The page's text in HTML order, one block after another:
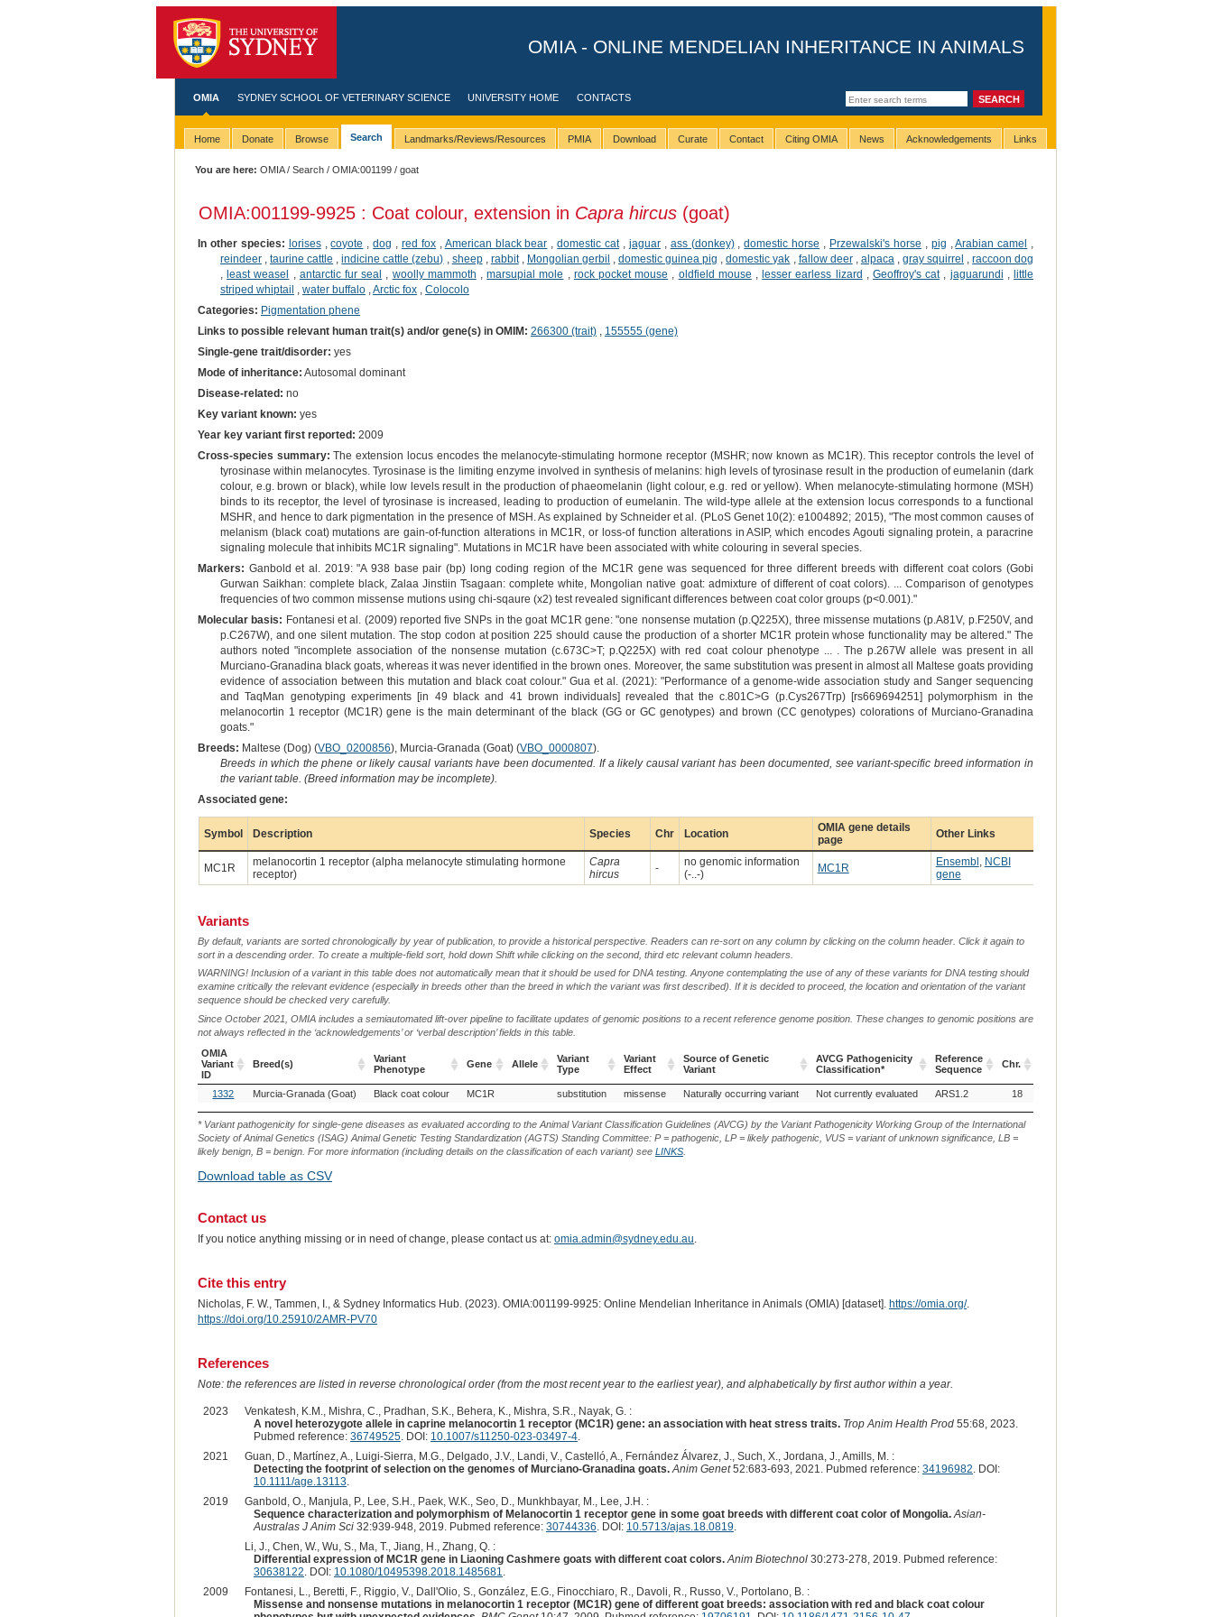
OMIA - ONLINE MENDELIAN INHERITANCE IN ANIMALS
OMIA SYDNEY SCHOOL OF VETERINARY SCIENCE UNIVERSITY HOME CONTACTS
Home Donate Browse Search Landmarks/Reviews/Resources PMIA Download Curate Contact Citing OMIA News Acknowledgements Links
You are here: OMIA/Search /OMIA:001199 / goat
OMIA:001199-9925 : Coat colour, extension in Capra hircus(goat)
In other species: lorises,coyote ,dog red fox, American black bear ,domestic cat, jaguar, ass (donkey),domestic horse Przewalski's horse pig ,Arabian camel
reindeer,taurine cattle ,indicine cattle (zebu) sheep, rabbit, Mongolian gerbil ,domestic guinea pig ,domestic yak fallow deer, alpaca gray squirrel ,raccoon dog
,least weasel antarctic fur seal woolly mammoth ,marsupial mole rock pocket mouse oldfield mouse ,lesser earless lizard ,Geoffroy's cat, jaguarundi ,little
striped whiptail
water buffalo, Arctic fox, Colocolo
Categories: Pigmentation phene
Links to possible relevant human trait(s) and/or gene(s) in OMIM: 266300 (trait), 155555 (gene)
Single-gene trait/disorder: yes
Mode of inheritance: Autosomal dominant
Disease-related: no
Key variant known: yes
Year key variant first reported: 2009
Cross-species summary: The extension locus encodes the melanocyte-stimulating hormone receptor (MSHR; now known as MC1R). This receptor controls the level of
tyrosinase within melanocytes. Tyrosinase is the limiting enzyme involved in synthesis of melanins: high levels of tyrosinase result in the production of eumelanin (dark
colour, e.g. brown or black), while low levels result in the production of phaeomelanin (light colour, e.g. red or yellow). When melanocyte-stimulating hormone (MSH)
binds to its receptor, the level of tyrosinase is increased, leading to production of eumelanin. The wild-type allele at the extension locus corresponds to a functional
MSHR, and hence to dark pigmentation in the presence of MSH. As explained by Schneider et al. (PLoS Genet 10(2): e1004892; 2015), "The most common causes of
melanism (black coat) mutations are gain-of-function alterations in MC1R, or loss-of function alterations in ASIP, which encodes Agouti signaling protein, a paracrine
signaling molecule that inhibits MC1R signaling". Mutations in MC1R have been associated with white colouring in several species.
Markers: Ganbold et al. 2019: "A 938 base pair (bp) long coding region of the MC1R gene was sequenced for three different breeds with different coat colors (Gobi
Gurwan Saikhan: complete black, Zalaa Jinstiin Tsagaan: complete white, Mongolian native goat: admixture of different of coat colors). ... Comparison of genotypes
frequencies of two common missense mutions using chi-sqaure (x2) test revealed significant differences between coat color groups (p<0.001)."
Molecular basis: Fontanesi et al. (2009) reported five SNPs in the goat MC1R gene: "one nonsense mutation (p.Q225X), three missense mutations (p.A81V, p.F250V, and
p.C267W), and one silent mutation. The stop codon at position 225 should cause the production of a shorter MC1R protein whose functionality may be altered." The
authors noted "incomplete association of the nonsense mutation (c.673C>T; p.Q225X) with red coat colour phenotype ... . The p.267W allele was present in all
Murciano-Granadina black goats, whereas it was never identified in the brown ones. Moreover, the same substitution was present in almost all Maltese goats providing
evidence of association between this mutation and black coat colour." Gua et al. (2021): "Performance of a genome-wide association study and Sanger sequencing
and TaqMan genotyping experiments [in 49 black and 41 brown individuals] revealed that the c.801C>G (p.Cys267Trp) [rs669694251] polymorphism in the
melanocortin 1 receptor (MC1R) gene is the main determinant of the black (GG or GC genotypes) and brown (CC genotypes) colorations of Murciano-Granadina
goats."
Breeds: Maltese (Dog) (VBO_0200856), Murcia-Granada (Goat) (VBO_0000807).
Breeds in which the phene or likely causal variants have been documented. If a likely causal variant has been documented, see variant-specific breed information in
the variant table. (Breed information may be incomplete).
Associated gene:
Symbol Description Species Chr Location
OMIA gene details
page
Other Links
MC1R
melanocortin 1 receptor (alpha melanocyte stimulating hormone
receptor)
Capra
hircus
-
no genomic information
(-..-)
MC1R Ensembl , NCBI
gene
Variants
By default, variants are sorted chronologically by year of publication, to provide a historical perspective. Readers can re-sort on any column by clicking on the column header. Click it again to
sort in a descending order. To create a multiple-field sort, hold down Shift while clicking on the second, third etc relevant column headers.
WARNING! Inclusion of a variant in this table does not automatically mean that it should be used for DNA testing. Anyone contemplating the use of any of these variants for DNA testing should
examine critically the relevant evidence (especially in breeds other than the breed in which the variant was first described). If it is decided to proceed, the location and orientation of the variant
sequence should be checked very carefully.
Since October 2021, OMIA includes a semiautomated lift-over pipeline to facilitate updates of genomic positions to a recent reference genome position. These changes to genomic positions are
not always reflected in the ‘acknowledgements’ or ‘verbal description’ fields in this table.
OMIA
Variant
ID
Breed(s)
Variant
Phenotype
Gene Allele
Variant
Type
Variant
Effect
Source of Genetic
Variant
AVCG Pathogenicity
Classification*
Reference
Sequence
Chr.
OMIA
Variant
ID
Breed(s)
Variant
Phenotype
Gene
Variant
Type
Variant
Effect
Source of Genetic
Variant
AVCG Pathogenicity
Classification*
Reference
Sequence
Chr.
1332 Murcia-Granada (Goat) Black coat colour MC1R substitution missense Naturally occurring variant Not currently evaluated ARS1.2 18
* Variant pathogenicity for single-gene diseases as evaluated according to the Animal Variant Classification Guidelines (AVCG) by the Variant Pathogenicity Working Group of the International
Society of Animal Genetics (ISAG) Animal Genetic Testing Standardization (AGTS) Standing Committee: P = pathogenic, LP = likely pathogenic, VUS = variant of unknown significance, LB =
likely benign, B = benign. For more information (including details on the classification of each variant) see LINKS.
Download table as CSV
Contact us
If you notice anything missing or in need of change, please contact us at: omia.admin@sydney.edu.au.
Cite this entry
Nicholas, F. W., Tammen, I., & Sydney Informatics Hub. (2023). OMIA:001199-9925: Online Mendelian Inheritance in Animals (OMIA) [dataset]. https://omia.org/.
https://doi.org/10.25910/2AMR-PV70
References
Note: the references are listed in reverse chronological order (from the most recent year to the earliest year), and alphabetically by first author within a year.
2023
Venkatesh, K.M., Mishra, C., Pradhan, S.K., Behera, K., Mishra, S.R., Nayak, G. :
A novel heterozygote allele in caprine melanocortin 1 receptor (MC1R) gene: an association with heat stress traits. Trop Anim Health Prod55:68, 2023.
Pubmed reference: 36749525. DOI: 10.1007/s11250-023-03497-4.
2021
Guan, D., Martínez, A., Luigi-Sierra, M.G., Delgado, J.V., Landi, V., Castelló, A., Fernández Álvarez, J., Such, X., Jordana, J., Amills, M. :
Detecting the footprint of selection on the genomes of Murciano-Granadina goats. Anim Genet52:683-693, 2021. Pubmed reference: 34196982. DOI:
10.1111/age.13113.
2019
Ganbold, O., Manjula, P., Lee, S.H., Paek, W.K., Seo, D., Munkhbayar, M., Lee, J.H. :
Sequence characterization and polymorphism of Melanocortin 1 receptor gene in some goat breeds with different coat color of Mongolia. Asian-
Australas J Anim Sci32:939-948, 2019. Pubmed reference: 30744336. DOI: 10.5713/ajas.18.0819.
Li, J., Chen, W., Wu, S., Ma, T., Jiang, H., Zhang, Q. :
Differential expression of MC1R gene in Liaoning Cashmere goats with different coat colors. Anim Biotechnol30:273-278, 2019. Pubmed reference:
30638122. DOI: 10.1080/10495398.2018.1485681.
2009
Fontanesi, L., Beretti, F., Riggio, V., Dall'Olio, S., González, E.G., Finocchiaro, R., Davoli, R., Russo, V., Portolano, B. :
Missense and nonsense mutations in melanocortin 1 receptor (MC1R) gene of different goat breeds: association with red and black coat colour